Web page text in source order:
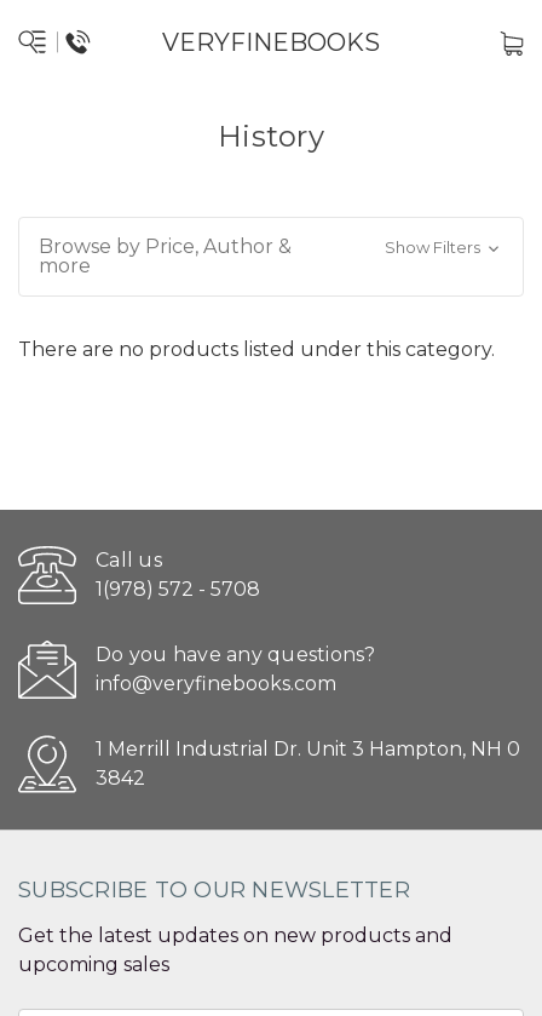
VERYFINEBOOKS
History
Browse by Price, Author &
more
Show Filters
There are no products listed under this category.
Call us
1(978) 572 - 5708
Do you have any questions?
info@veryfinebooks.com
1 Merrill Industrial Dr. Unit 3 Hampton, NH 0
3842
SUBSCRIBE TO OUR NEWSLETTER
Get the latest updates on new products and
upcoming sales